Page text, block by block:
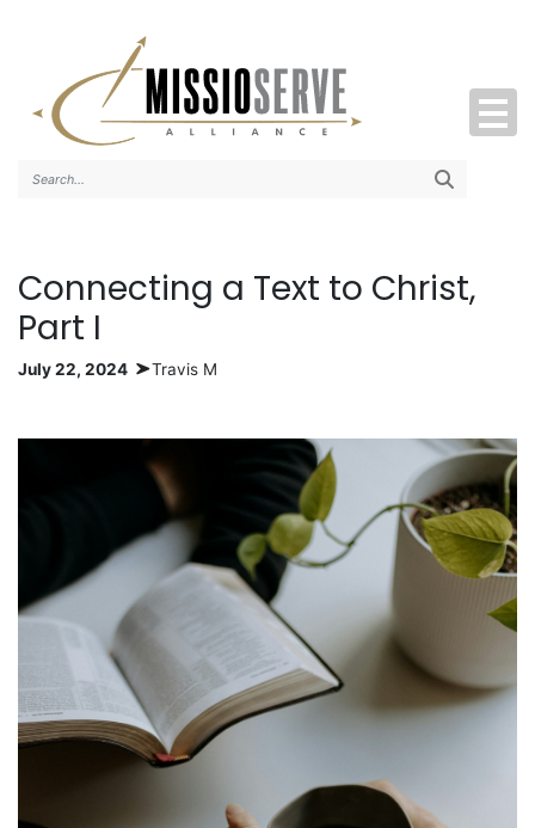
Connecting a Text to Christ,
Part I
July 22, 2024 Travis M